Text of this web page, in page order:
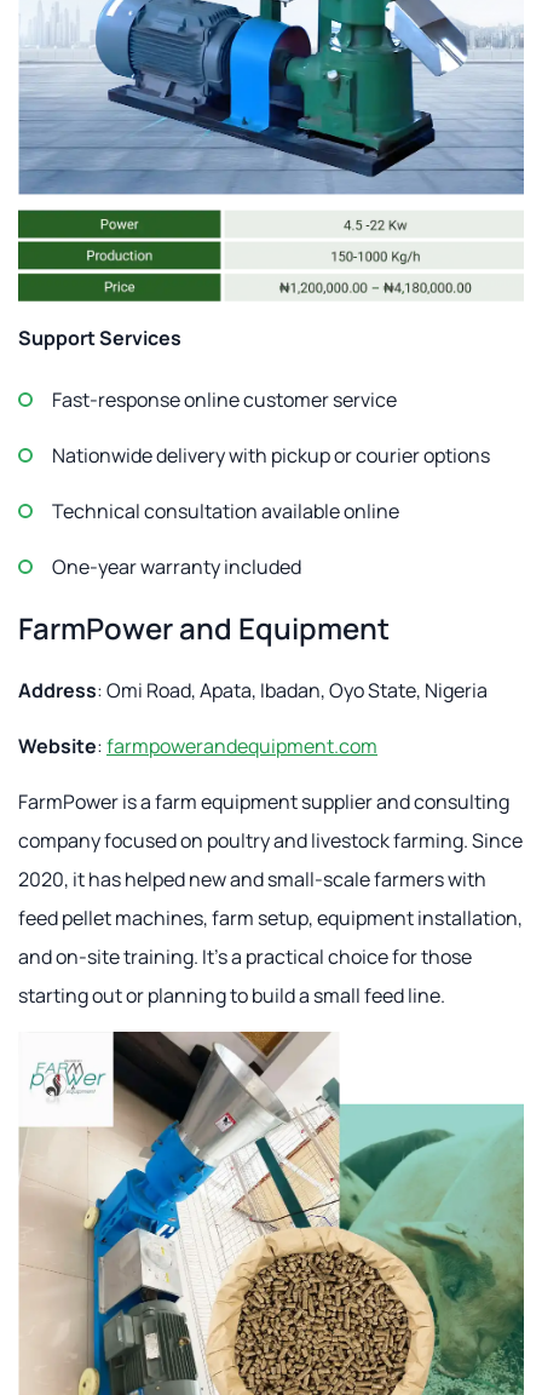
Support Services
Fast-response online customer service
Nationwide delivery with pickup or courier options
Technical consultation available online
One-year warranty included
FarmPower and Equipment
Address: Omi Road, Apata, Ibadan, Oyo State, Nigeria
Website:farmpowerandequipment.com
FarmPower is a farm equipment supplier and consulting
company focused on poultry and livestock farming. Since
2020, it has helped new and small-scale farmers with
feed pellet machines, farm setup, equipment installation,
and on-site training. It's a practical choice for those
starting out or planning to build a small feed line.